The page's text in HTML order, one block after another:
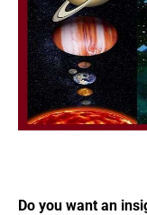
Do you want an